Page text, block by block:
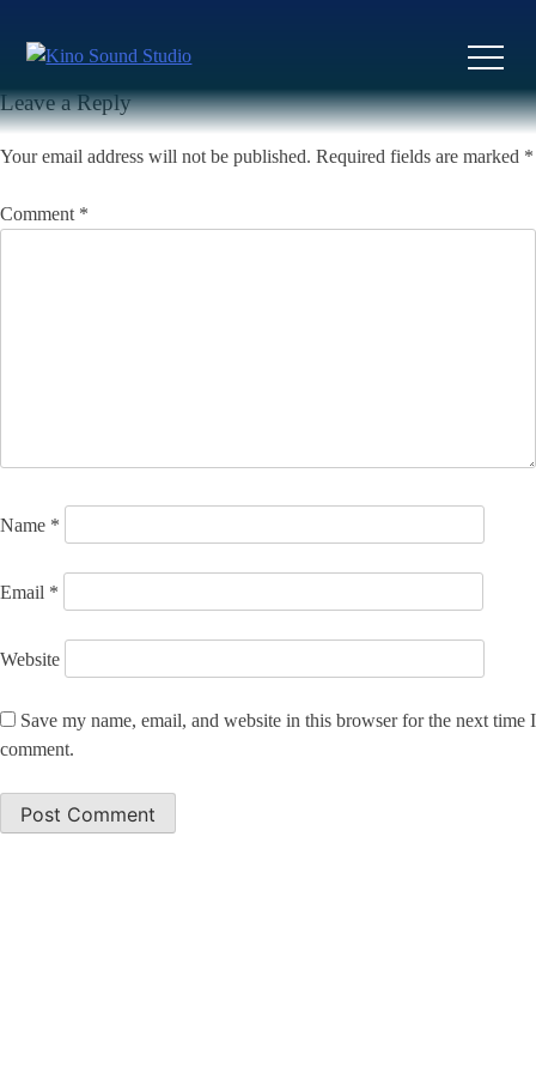
content
Post
navigation
Previous: Next: Ruth
Leave a Reply
Your email address will not be published. Required fields are marked *
Comment *
Name *
Email *
Website
Save my name, email, and website in this browser for the next time I
comment.